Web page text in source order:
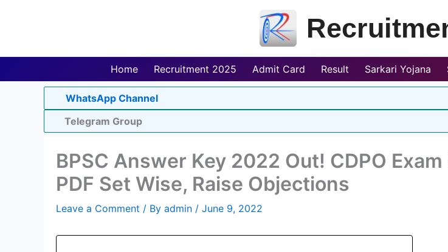
Home Recruitment 2025 Admit Card Result Sarkari Yojana
WhatsApp Channel
Telegram Group
BPSC Answer Key 2022 Out! CDPO
PDF Set Wise, Raise Objections
Leave a Comment / By admin / June 9, 2022